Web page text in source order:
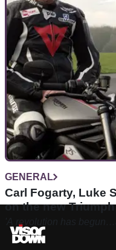
GENERAL
Carl Fogarty, Luke
on the new
'A revolution has